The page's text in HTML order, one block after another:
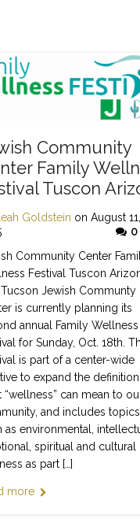
Community
Family
Tuscon
Leah Goldstein on August 11,
0
Community Center
Festival Tuscon
Jewish Communty
is currently planning its
annual Family Wellness
for Sunday, Oct. 18th.
is part of a center-wide
to expand the
“wellness” can mean to
and includes topics
as environmental,
spiritual and cultural
as part […]
more